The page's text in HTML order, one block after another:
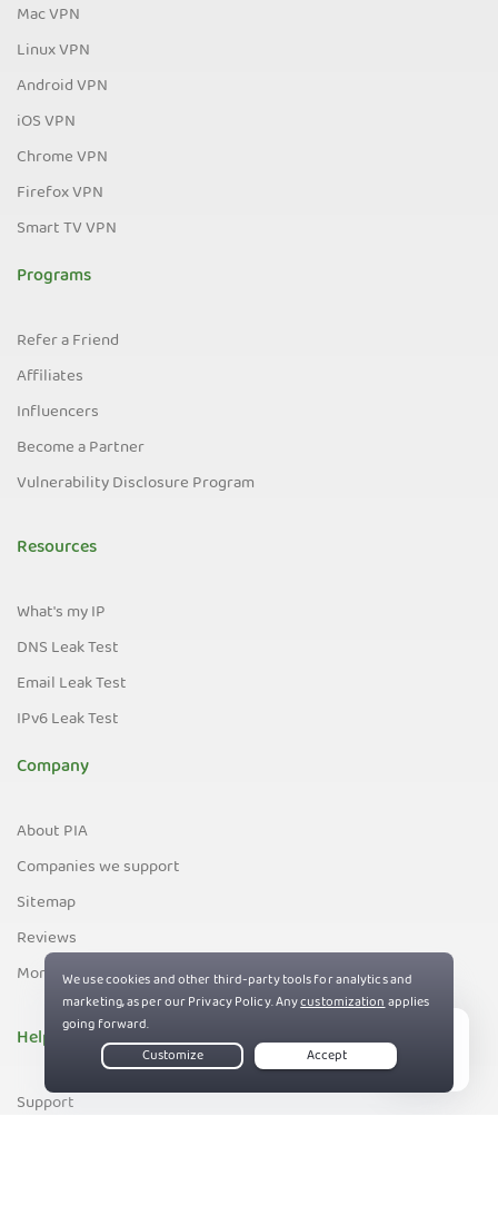
Mac VPN
Linux VPN
Android VPN
iOS VPN
Chrome VPN
Firefox VPN
Smart TV VPN
Programs
Refer a Friend
Affiliates
Influencers
Become a Partner
Vulnerability Disclosure Program
Resources
What's my IP
DNS Leak Test
Email Leak Test
IPv6 Leak Test
Company
About PIA
Companies we support
Sitemap
Reviews
Money-Back Guarantee
Help
Support